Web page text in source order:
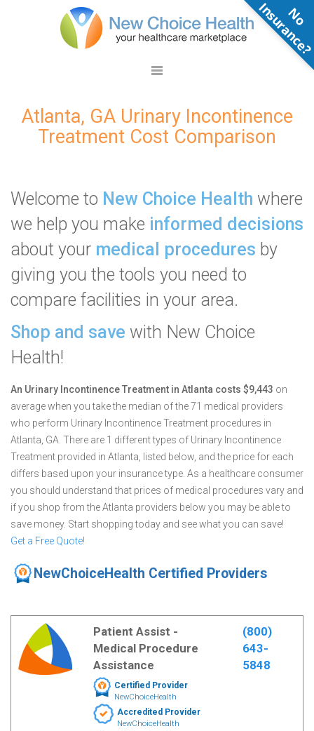
Atlanta, GA Urinary Incontinence
Treatment Cost Comparison
Welcome to New Choice Health where
we help you make informed decisions
about your medical procedures by
giving you the tools you need to
compare facilities in your area.
Shop and save with New Choice
Health!
An Urinary Incontinence Treatment in Atlanta costs $9,443 on
average when you take the median of the 71 medical providers
who perform Urinary Incontinence Treatment procedures in
Atlanta, GA. There are 1 different types of Urinary Incontinence
Treatment provided in Atlanta, listed below, and the price for each
differs based upon your insurance type. As a healthcare consumer
you should understand that prices of medical procedures vary and
if you shop from the Atlanta providers below you may be able to
save money. Start shopping today and see what you can save!
Get a Free Quote!
NewChoiceHealth Certified Providers
Patient Assist -
Medical Procedure
Assistance
Certified Provider
NewChoiceHealth
Accredited Provider
NewChoiceHealth
(800)
643-
5848
N
o
n
s
u
r
a
n
c
e